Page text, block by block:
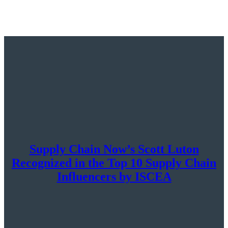
Supply Chain Now’s Scott Luton
Recognized in the Top 10 Supply Chain
Influencers by ISCEA